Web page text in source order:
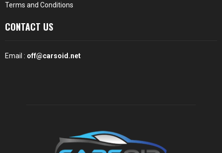
Terms and Conditions
CONTACT US
Email : off@carsoid.net